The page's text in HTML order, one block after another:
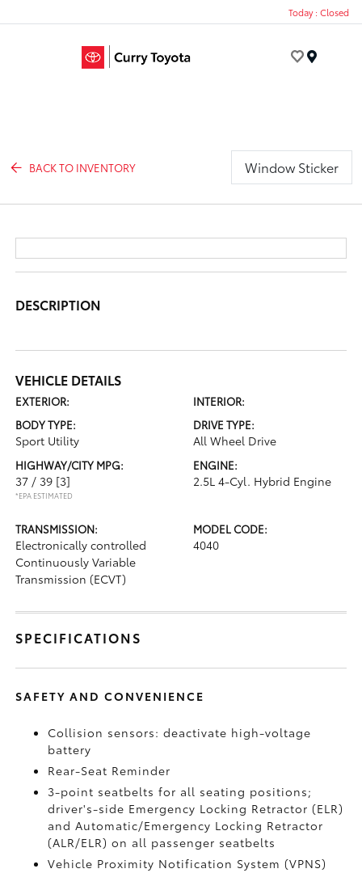
Today : Closed
BACK TO INVENTORY Window Sticker
DESCRIPTION
VEHICLE DETAILS
EXTERIOR:
INTERIOR:
BODY TYPE:
Sport Utility
DRIVE TYPE:
All Wheel Drive
HIGHWAY/CITY MPG:
37 / 39 [3]
*EPA ESTIMATED
ENGINE:
2.5L 4-Cyl. Hybrid Engine
TRANSMISSION:
Electronically controlled
Continuously Variable
Transmission (ECVT)
MODEL CODE:
4040
SPECIFICATIONS
SAFETY AND CONVENIENCE
Collision sensors: deactivate high-voltage
battery
Rear-Seat Reminder
3-point seatbelts for all seating positions;
driver's-side Emergency Locking Retractor (ELR)
and Automatic/Emergency Locking Retractor
(ALR/ELR) on all passenger seatbelts
Vehicle Proximity Notification System (VPNS)